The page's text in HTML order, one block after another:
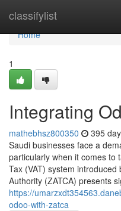
classifylist
Home
Home
1
Integrating
mathebhsz800350 395
Saudi businesses face a
particularly when it comes to
Tax (VAT) system
Authority (ZATCA) presents
https://
odoo-with-zatca